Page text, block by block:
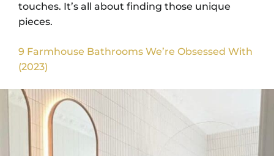
touches. It’s all about finding those unique
pieces.
9 Farmhouse Bathrooms We’re Obsessed With
(2023)